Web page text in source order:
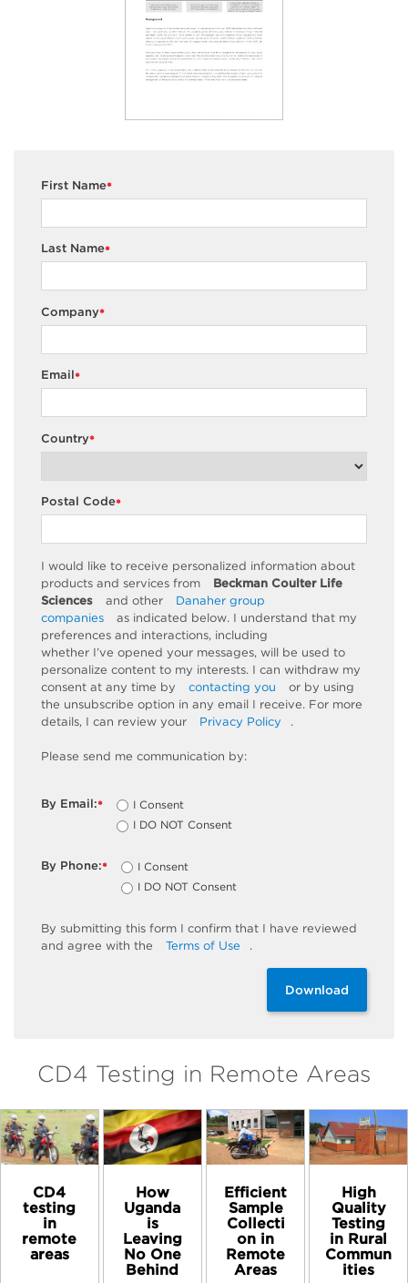
*
First Name
*
Last Name
*
Company
*
Email
*
Country
*
Postal Code
I would like to receive personalized information about
products and services from
Beckman Coulter Life
Sciences
and other
Danaher group
companies
as indicated below. I understand that my
preferences and interactions, including
whether I’ve opened your messages, will be used to
personalize content to my interests. I can withdraw my
consent at any time by
contacting you
or by using
the unsubscribe option in any email I receive. For more
details, I can review your Privacy Policy .
Please send me communication by:
*
By Email:
I Consent
I DO NOT Consent
*
By Phone:
I Consent
I DO NOT Consent
By submitting this form I confirm that I have reviewed
and agree with the Terms of Use .
Download
CD4 Testing in Remote Areas
CD4
testing
in
remote
areas
How
Uganda
is
Leaving
No One
Behind
Efficient
Sample
Collecti
on in
Remote
Areas
High
Quality
Testing
in Rural
Commun
ities